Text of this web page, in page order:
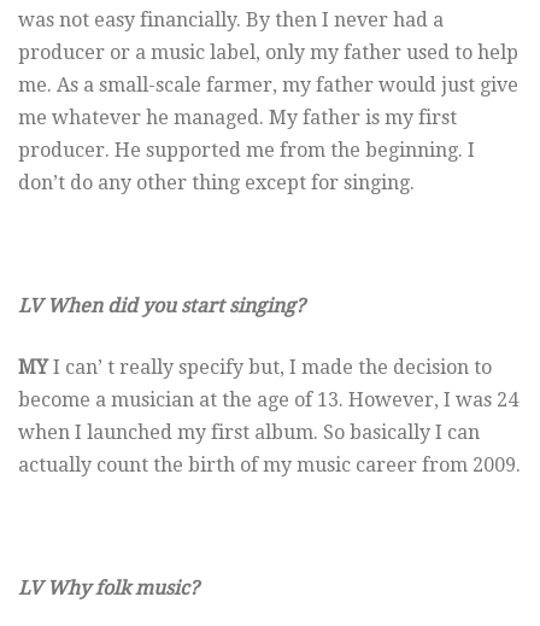
was not easy financially. By then I never had a
producer or a music label, only my father used to help
me. As a small-scale farmer, my father would just give
me whatever he managed. My father is my first
producer. He supported me from the beginning. I
don’t do any other thing except for singing.
LV When did you start singing?
MYI can’ t really specify but, I made the decision to
become a musician at the age of 13. However, I was 24
when I launched my first album. So basically I can
actually count the birth of my music career from 2009.
LV Why folk music?